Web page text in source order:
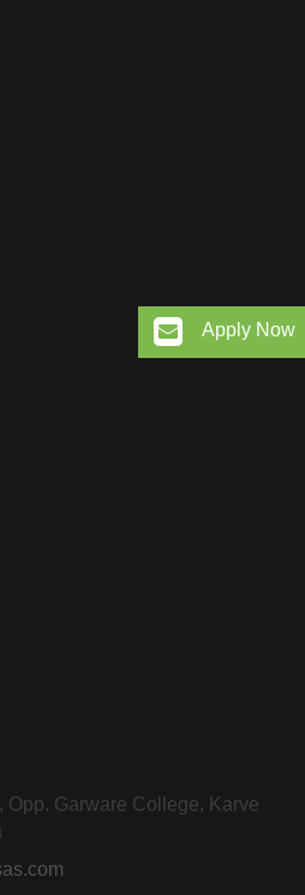
Apply Now
Opp. Garware College, Karve